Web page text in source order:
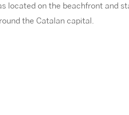
located on the beachfront and
the Catalan capital.